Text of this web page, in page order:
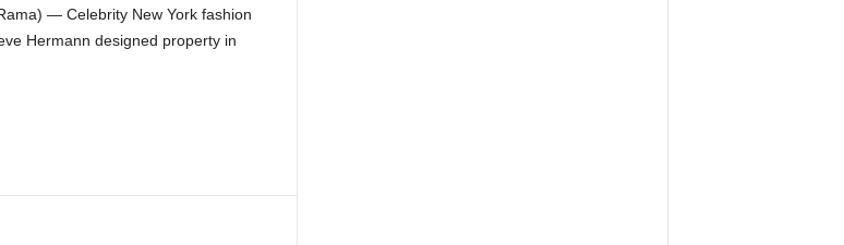
— Celebrity New York fashion
Hermann designed property in